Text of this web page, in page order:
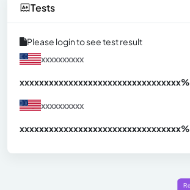
Tests
Please login to see test result
xxxxxxxxxx
xxxxxxxxxxxxxxxxxxxxxxxxxxxxxxxxx%
xxxxxxxxxx
xxxxxxxxxxxxxxxxxxxxxxxxxxxxxxxxx%